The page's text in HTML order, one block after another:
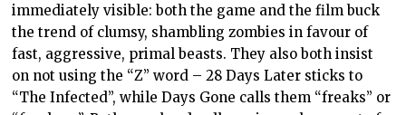
immediately visible: both the game and the film buck
the trend of clumsy, shambling zombies in favour of
fast, aggressive, primal beasts. They also both insist
on not using the “Z” word – 28 Days Later sticks to
“The Infected”, while Days Gone calls them “freaks” or